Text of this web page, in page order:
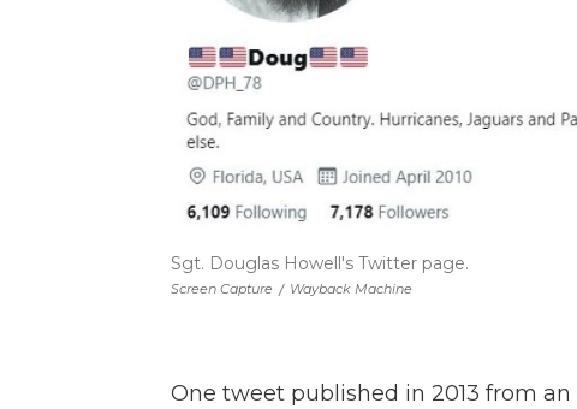
Screen Capture / Wayback Machine
Sgt. Douglas Howell's Twitter page.
One tweet published in 2013 from